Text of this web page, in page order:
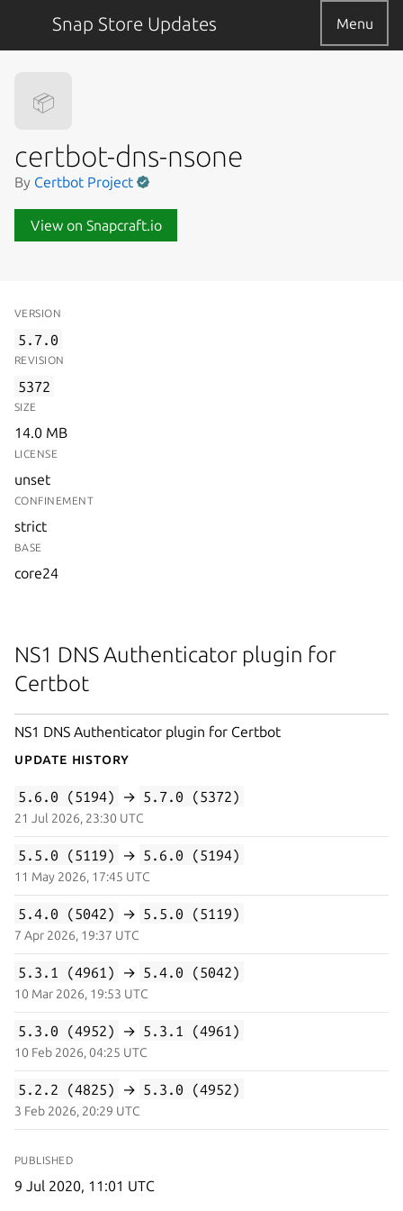
Snap Store Updates Menu
📦
certbot-dns-nsone
By Certbot Project
View on Snapcraft.io
VERSION
5.7.0
REVISION
5372
SIZE
14.0 MB
LICENSE
unset
CONFINEMENT
strict
BASE
core24
NS1 DNS Authenticator plugin for
Certbot
NS1 DNS Authenticator plugin for Certbot
Update History
5.6.0 (5194) → 5.7.0 (5372)
21 Jul 2026, 23:30 UTC
5.5.0 (5119) → 5.6.0 (5194)
11 May 2026, 17:45 UTC
5.4.0 (5042) → 5.5.0 (5119)
7 Apr 2026, 19:37 UTC
5.3.1 (4961) → 5.4.0 (5042)
10 Mar 2026, 19:53 UTC
5.3.0 (4952) → 5.3.1 (4961)
10 Feb 2026, 04:25 UTC
5.2.2 (4825) → 5.3.0 (4952)
3 Feb 2026, 20:29 UTC
PUBLISHED
9 Jul 2020, 11:01 UTC